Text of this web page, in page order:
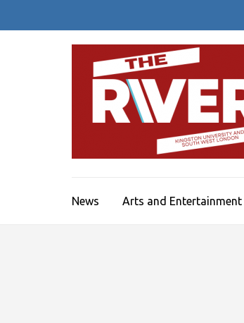
News Arts and Entertainment